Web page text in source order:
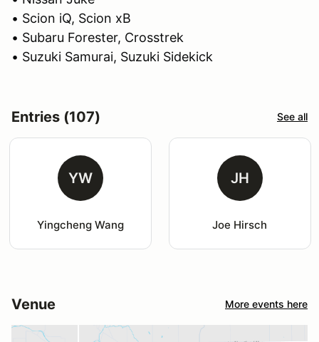
• Scion iQ, Scion xB
• Subaru Forester, Crosstrek
• Suzuki Samurai, Suzuki Sidekick
Entries (107) See all
YW
Yingcheng Wang
JH
Joe Hirsch
Venue More events here